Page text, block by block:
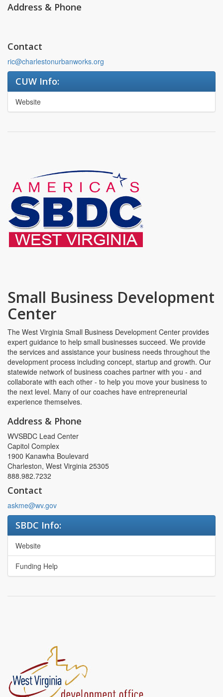
Address & Phone
Contact
ric@charlestonurbanworks.org
CUW Info:
Website
Small Business Development
Center
The West Virginia Small Business Development Center provides
expert guidance to help small businesses succeed. We provide
the services and assistance your business needs throughout the
development process including concept, startup and growth. Our
statewide network of business coaches partner with you - and
collaborate with each other - to help you move your business to
the next level. Many of our coaches have entrepreneurial
experience themselves.
Address & Phone
WVSBDC Lead Center
Capitol Complex
1900 Kanawha Boulevard
Charleston, West Virginia 25305
888.982.7232
Contact
askme@wv.gov
SBDC Info:
Website
Funding Help